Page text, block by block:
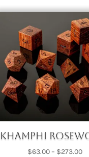
Khamphi
$63.00 – $273.00